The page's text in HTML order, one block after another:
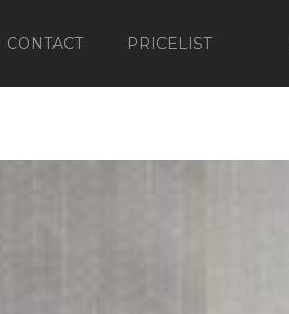
CONTACT PRICELIST